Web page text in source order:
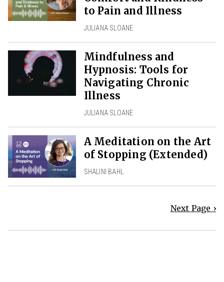
to Pain and Illness
JULIANA SLOANE
Mindfulness and
Hypnosis: Tools for
Navigating Chronic
Illness
JULIANA SLOANE
A Meditation on the Art
of Stopping (Extended)
SHALINI BAHL
Next Page ›